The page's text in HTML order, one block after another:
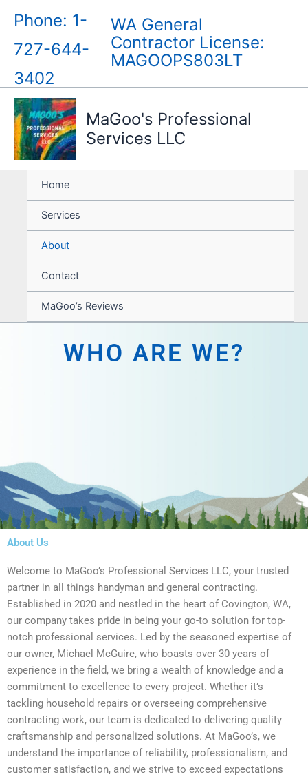
content
Phone: 1-
727-644-
3402
WA General
Contractor License:
MAGOOPS803LT
MaGoo's Professional
Services LLC
Home
Services
About
Contact
MaGoo’s Reviews
WHO ARE WE?
About Us
Welcome to MaGoo’s Professional Services LLC, your trusted
partner in all things handyman and general contracting.
Established in 2020 and nestled in the heart of Covington, WA,
our company takes pride in being your go-to solution for top-
notch professional services. Led by the seasoned expertise of
our owner, Michael McGuire, who boasts over 30 years of
experience in the field, we bring a wealth of knowledge and a
commitment to excellence to every project. Whether it’s
tackling household repairs or overseeing comprehensive
contracting work, our team is dedicated to delivering quality
craftsmanship and personalized solutions. At MaGoo’s, we
understand the importance of reliability, professionalism, and
customer satisfaction, and we strive to exceed expectations